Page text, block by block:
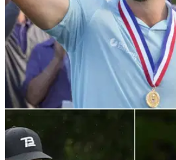
US OPEN
WATCH: NFL star FREAKS
Wyndham Clark winning putt